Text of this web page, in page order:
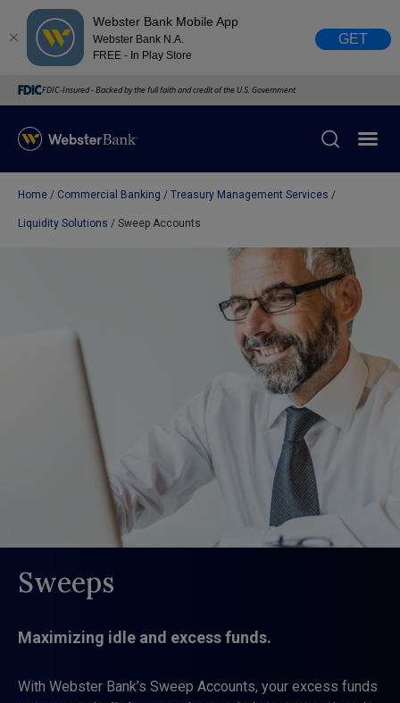
Webster Bank Mobile App
Webster Bank N.A.
FREE - In Play Store
GET
FDIC-Insured - Backed by the full faith and credit of the U.S. Government
February 28, 2023
Due to weather conditions, NY banking centers in Orange,
Rockland, Ulster, and Sullivan county will open at 10am
today. Online Banking, Mobile Banking, ATM’s, and the
Contact Center remain available.
Home Commercial Banking Treasury Management Services
Liquidity Solutions Sweep Accounts
Sweeps
Maximizing idle and excess funds.
With Webster Bank’s Sweep Accounts, your excess funds